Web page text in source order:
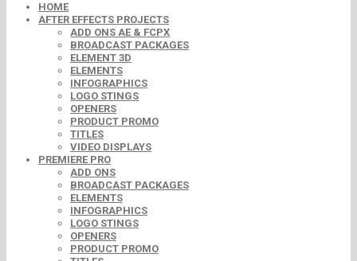
HOME
AFTER EFFECTS PROJECTS
ADD ONS AE & FCPX
BROADCAST PACKAGES
ELEMENT 3D
ELEMENTS
INFOGRAPHICS
LOGO STINGS
OPENERS
PRODUCT PROMO
TITLES
VIDEO DISPLAYS
PREMIERE PRO
ADD ONS
BROADCAST PACKAGES
ELEMENTS
INFOGRAPHICS
LOGO STINGS
OPENERS
PRODUCT PROMO